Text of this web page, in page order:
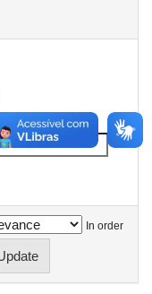
In order